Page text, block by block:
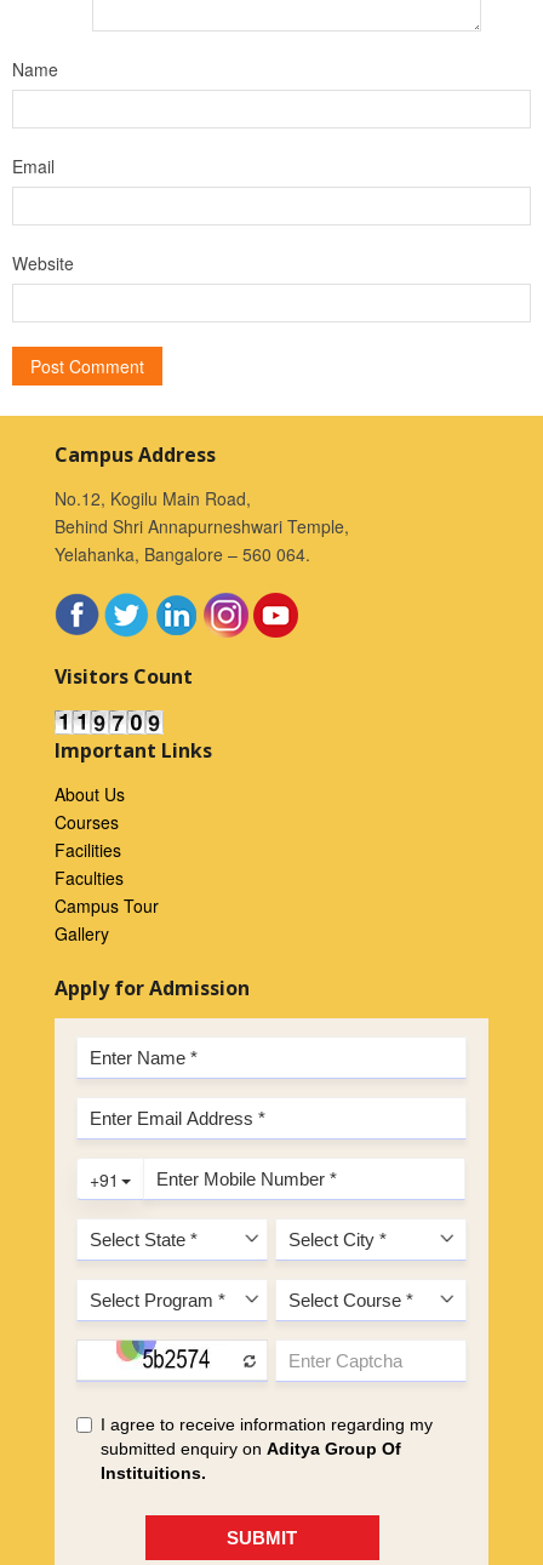
Name
Email
Website
Campus Address
No.12, Kogilu Main Road,
Behind Shri Annapurneshwari Temple,
Yelahanka, Bangalore – 560 064.
Visitors Count
Important Links
About Us
Courses
Facilities
Faculties
Campus Tour
Gallery
Apply for Admission